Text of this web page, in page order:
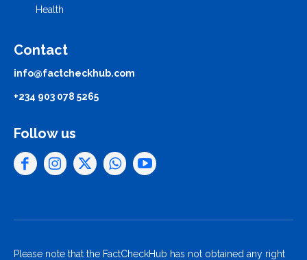
Health
Contact
info@factcheckhub.com
+234 903 078 5265
Follow us
Please note that the FactCheckHub has not obtained any right